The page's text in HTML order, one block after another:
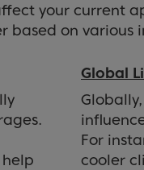
your current
on various
Global
For
cooler